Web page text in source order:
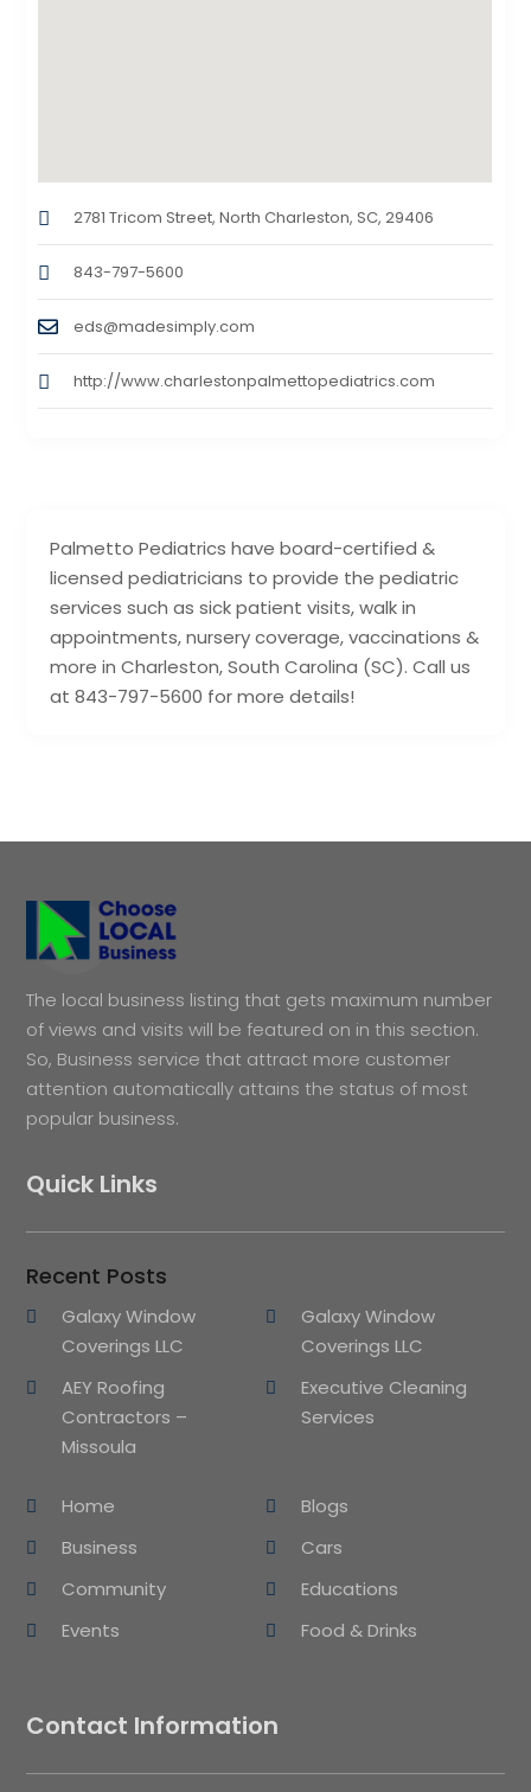
Palmetto Pediatrics have board-certified &
licensed pediatricians to provide the pediatric
services such as sick patient visits, walk in
appointments, nursery coverage, vaccinations &
more in Charleston, South Carolina (SC). Call us
at 843-797-5600 for more details!
2781 Tricom Street, North Charleston, SC, 29406
843-797-5600
eds@madesimply.com
http://www.charlestonpalmettopediatrics.com
The local business listing that gets maximum number
of views and visits will be featured on in this section.
So, Business service that attract more customer
attention automatically attains the status of most
popular business.
Quick Links
Recent Posts
Galaxy Window
Coverings LLC
Galaxy Window
Coverings LLC
AEY Roofing
Contractors –
Missoula
Executive Cleaning
Services
Home
Blogs
Business
Cars
Community
Educations
Events
Food & Drinks
Contact Information